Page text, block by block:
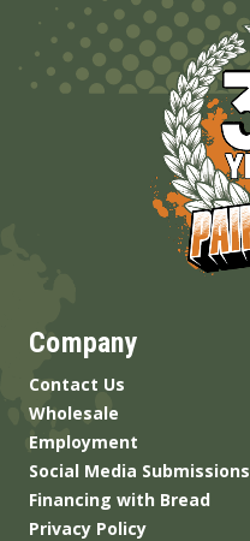
Company
Contact Us
Wholesale
Employment
Social Media Submissions
Financing with Bread
Privacy Policy